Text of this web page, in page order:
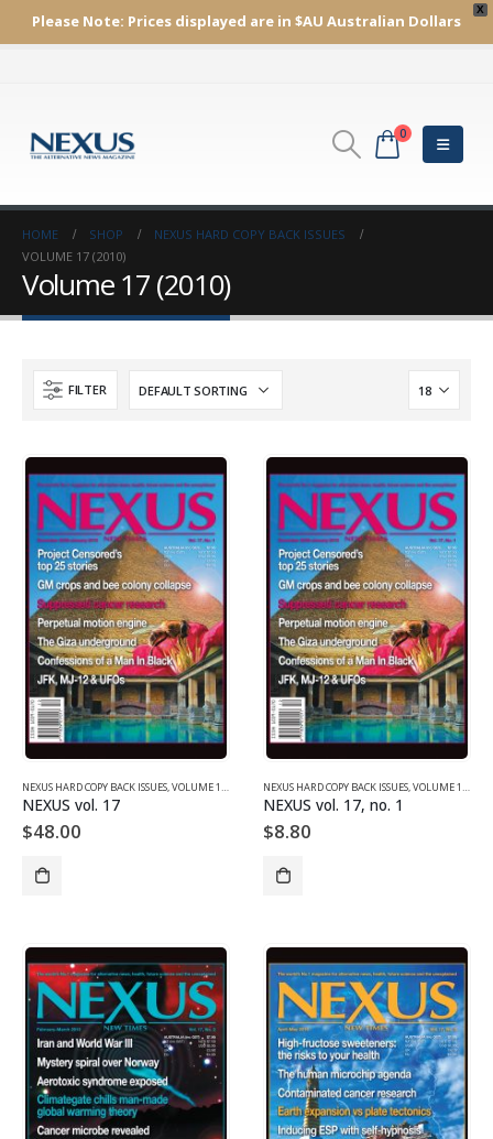
X
Please Note: Prices displayed are in $AU Australian Dollars
0
HOME SHOP
NEXUS HARD COPY BACK ISSUES
VOLUME 17 (2010)
Volume 17 (2010)
FILTER
NEXUS HARD COPY BACK ISSUES,VOLUME 17 (2010)
NEXUS vol. 17
$48.00
NEXUS HARD COPY BACK ISSUES,VOLUME 17 (2010)
NEXUS vol. 17, no. 1
$8.80